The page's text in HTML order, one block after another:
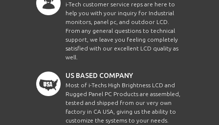
i-Tech customer service reps are here to
help you with your inquiry for Industrial
monitors, panel pc, and outdoor LCD.
From any general questions to technical
support, we leave you feeling completely
satisfied with our excellent LCD quality as
well.
US BASED COMPANY
Most of i-Techs High Brightness LCD and
Rugged Panel PC Products are assembled,
tested and shipped from our very own
factory in CA USA, giving us the ability to
customize the systems to your needs.